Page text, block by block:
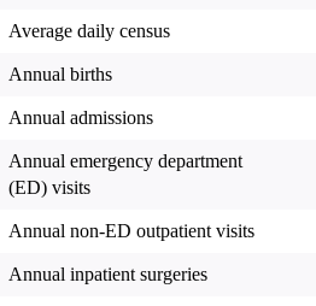
Average daily census
Annual births
Annual admissions
Annual emergency department
(ED) visits
Annual non-ED outpatient visits
Annual inpatient surgeries